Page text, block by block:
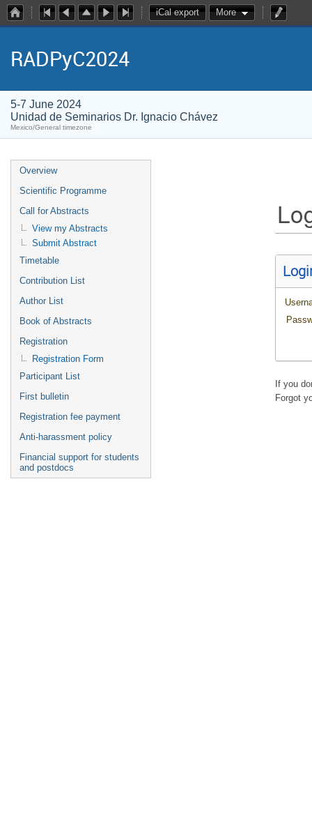
iCal export More
RADPyC2024
5-7 June 2024
Unidad de Seminarios Dr. Ignacio Chávez
Mexico/General timezone
Overview
Scientific Programme
Call for Abstracts
View my Abstracts
Submit Abstract
Timetable
Contribution List
Author List
Book of Abstracts
Registration
Registration Form
Participant List
First bulletin
Registration fee payment
Anti-harassment policy
Financial support for students
and postdocs
If you
Forgot